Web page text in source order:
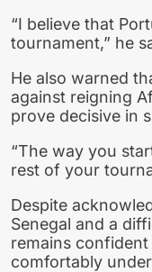
“I believe that
tournament,” he
He also warned
against reigning
prove decisive in
“The way you
rest of your
Despite
Senegal and a
remains
comfortably